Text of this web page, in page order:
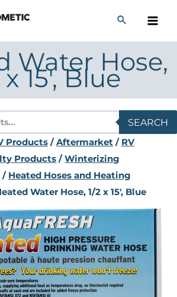
Water Hose,
15′, Blue
SEARCH
Products/Aftermarket/ RV
Products /Winterizing
/ Heated Hoses and Heating
Water Hose, 1/2 x 15′, Blue